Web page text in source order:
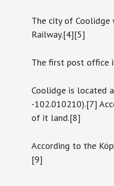
The city of Coolidge
Railway.[4][5]
The first post office
Coolidge is located
-102.010210).[7]
of it land.[8]
According to the
[9]